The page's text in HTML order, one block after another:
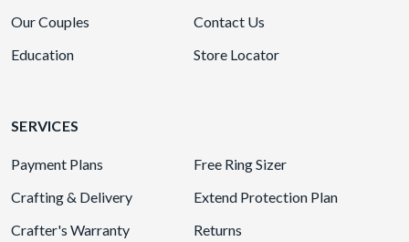
Our Couples
Contact Us
Education
Store Locator
SERVICES
Payment Plans
Free Ring Sizer
Crafting & Delivery
Extend Protection Plan
Crafter's Warranty
Returns